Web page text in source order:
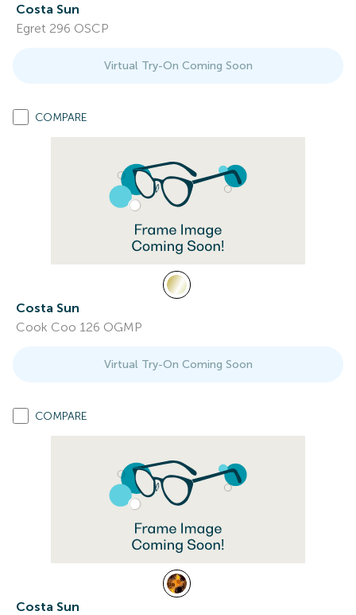
Costa Sun
Egret 296 OSCP
Virtual Try-On Coming Soon
COMPARE
Costa Sun
Cook Coo 126 OGMP
Virtual Try-On Coming Soon
COMPARE
Costa Sun